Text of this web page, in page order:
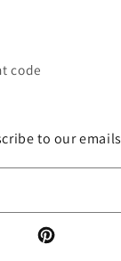
code
to our emails
Pinterest